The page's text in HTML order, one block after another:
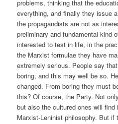
problems, thinking that the
everything, and finally they issue
the propagandists are not as
preliminary and fundamental kind
interested to test in life, in the
the Marxist formulae they have
extremely serious. People say
boring, and this may well be so.
changed. From boring they must
this? Of course, the Party. Not
but also the cultured ones will
Marxist-Leninist philosophy. But